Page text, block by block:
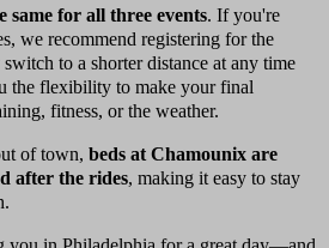
same for all three events. If you're
we recommend registering for the
to a shorter distance at any time
the flexibility to make your final
fitness, or the weather.
of town, beds at Chamounix are
after the rides, making it easy to stay